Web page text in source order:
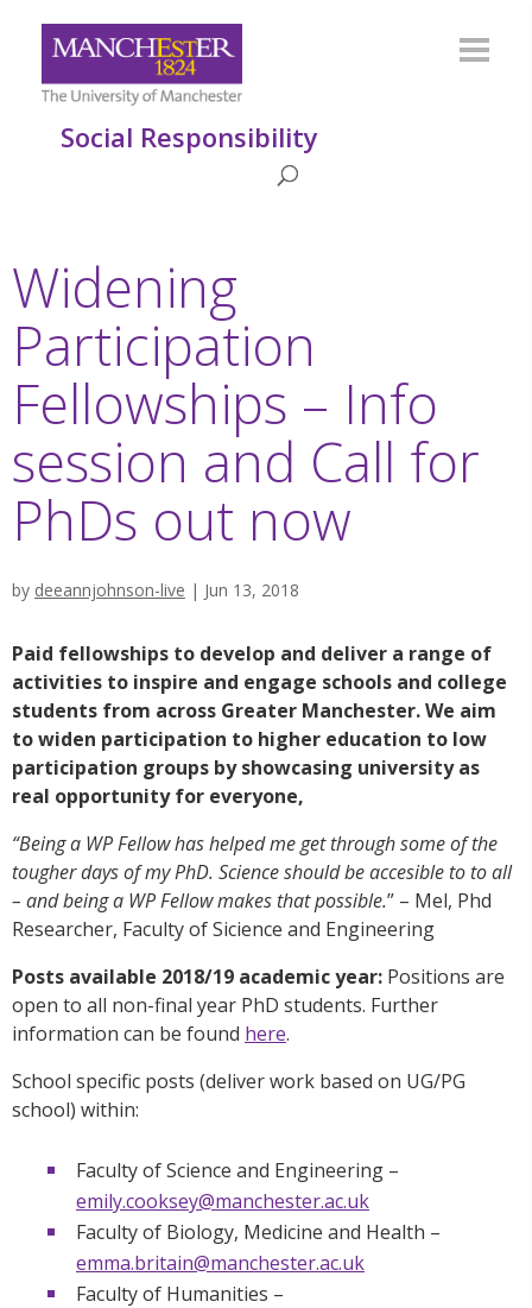
Social Responsibility
Widening
Participation
Fellowships – Info
session and Call for
PhDs out now
by deeannjohnson-live | Jun 13, 2018
Paid fellowships to develop and deliver a range of
activities to inspire and engage schools and college
students from across Greater Manchester. We aim
to widen participation to higher education to low
participation groups by showcasing university as
real opportunity for everyone,
“Being a WP Fellow has helped me get through some of the
tougher days of my PhD. Science should be accesible to to all
– and being a WP Fellow makes that possible.” – Mel, Phd
Researcher, Faculty of Sicience and Engineering
Posts available 2018/19 academic year: Positions are
open to all non-final year PhD students. Further
information can be found here.
School specific posts (deliver work based on UG/PG
school) within:
Faculty of Science and Engineering –
emily.cooksey@manchester.ac.uk
Faculty of Biology, Medicine and Health –
emma.britain@manchester.ac.uk
Faculty of Humanities –